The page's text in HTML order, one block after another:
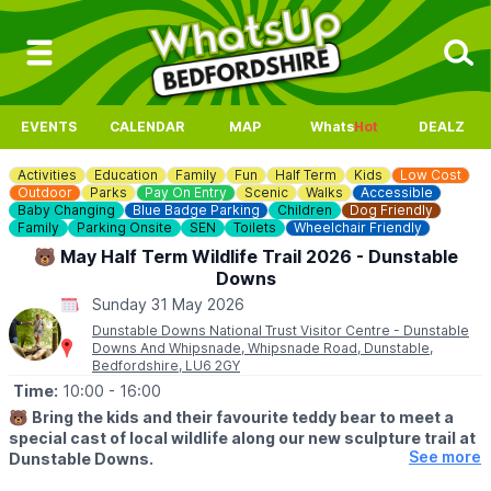
EVENTS CALENDAR MAP WhatsHot DEALZ
Activities Education Family Fun Half Term Kids
Low Cost
Outdoor
Parks Pay On Entry Scenic Walks
Accessible
Baby Changing
Blue Badge Parking Children
Dog Friendly
Family
Parking Onsite SEN Toilets Wheelchair Friendly
🐻 May Half Term Wildlife Trail 2026 - Dunstable
Downs
Sunday 31 May 2026
Dunstable Downs National Trust Visitor Centre - Dunstable
Downs And Whipsnade, Whipsnade Road, Dunstable,
Bedfordshire, LU6 2GY
Time: 10:00 - 16:00
🐻 Bring the kids and their favourite teddy bear to meet a
special cast of local wildlife along our new sculpture trail at
Dunstable Downs.
See more